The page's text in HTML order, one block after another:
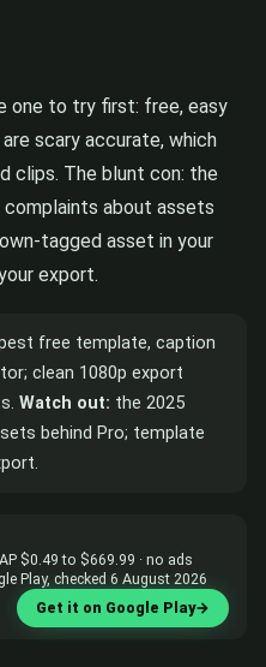
one to try first: free, easy
scary accurate, which
clips. The blunt con: the
about assets
tagged asset in your
export.
free template, caption
clean 1080p export
Watch out: the 2025
behind Pro; template
$0.49 to $669.99 · no ads
Play, checked 6 August 2026
Get it on Google Play→